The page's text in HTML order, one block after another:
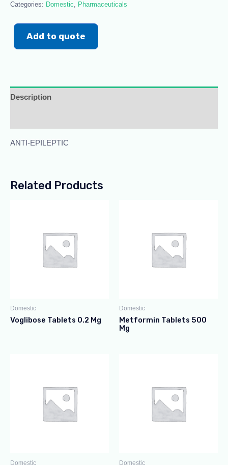
Categories: Domestic, Pharmaceuticals
Add to quote
Description
ANTI-EPILEPTIC
Related Products
Domestic
Voglibose Tablets 0.2 Mg
Domestic
Metformin Tablets 500
Mg
Domestic Domestic